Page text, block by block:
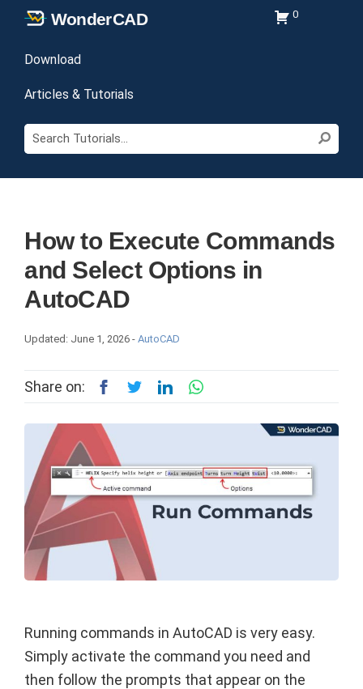
Skip
primary
Skip
main
Skip
primary
WonderCAD
CAD
and
Files
Download
Articles & Tutorials
Search
Tutorials...
0
How to Execute Commands
and Select Options in
AutoCAD
Updated: June 1, 2026 - AutoCAD
Share on:
Running commands in AutoCAD is very easy.
Simply activate the command you need and
then follow the prompts that appear on the